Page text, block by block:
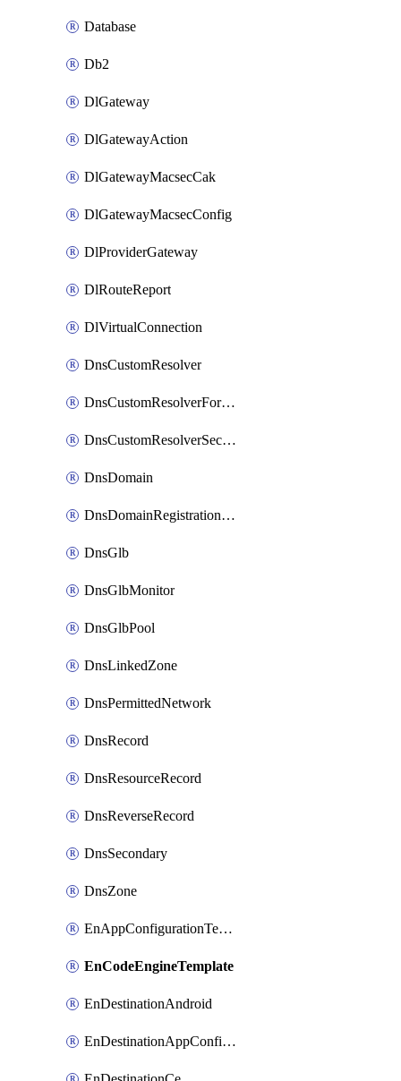
Database
Db2
DlGateway
DlGatewayAction
DlGatewayMacsecCak
DlGatewayMacsecConfig
DlProviderGateway
DlRouteReport
DlVirtualConnection
DnsCustomResolver
DnsCustomResolverForwardingRule
DnsCustomResolverSecondaryZone
DnsDomain
DnsDomainRegistrationNameservers
DnsGlb
DnsGlbMonitor
DnsGlbPool
DnsLinkedZone
DnsPermittedNetwork
DnsRecord
DnsResourceRecord
DnsReverseRecord
DnsSecondary
DnsZone
EnAppConfigurationTemplate
EnCodeEngineTemplate
EnDestinationAndroid
EnDestinationAppConfiguration